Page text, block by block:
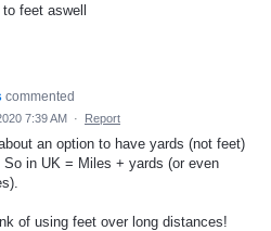
feet aswell
commented
7:39 AM · Report
an option to have yards (not feet)
in UK = Miles + yards (or even
of using feet over long distances!